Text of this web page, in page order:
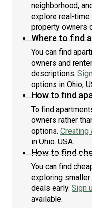
neighborhood,
explore real-time
property owners
Where to find
You can find
owners and
descriptions.
options in Ohio,
How to find
To find
owners rather
options. Creating
in Ohio, USA.
How to find
You can find
exploring
deals early. Sign
available.